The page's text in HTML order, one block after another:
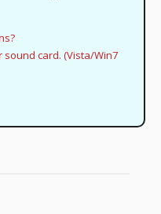
card. (Vista/Win7